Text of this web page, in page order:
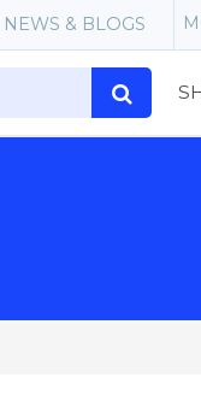
NEWS & BLOGS